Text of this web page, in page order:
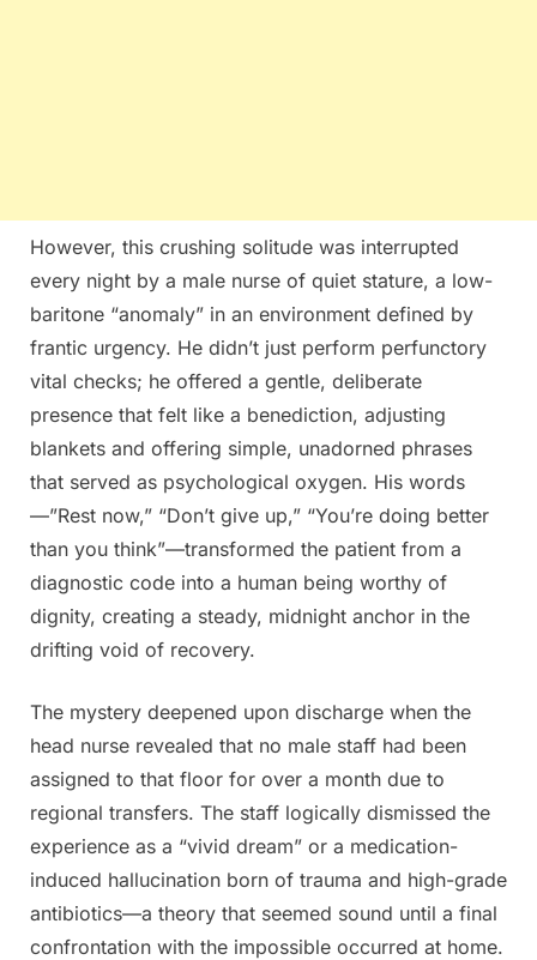
However, this crushing solitude was interrupted
every night by a male nurse of quiet stature, a low-
baritone “anomaly” in an environment defined by
frantic urgency. He didn’t just perform perfunctory
vital checks; he offered a gentle, deliberate
presence that felt like a benediction, adjusting
blankets and offering simple, unadorned phrases
that served as psychological oxygen. His words
—”Rest now,” “Don’t give up,” “You’re doing better
than you think”—transformed the patient from a
diagnostic code into a human being worthy of
dignity, creating a steady, midnight anchor in the
drifting void of recovery.
The mystery deepened upon discharge when the
head nurse revealed that no male staff had been
assigned to that floor for over a month due to
regional transfers. The staff logically dismissed the
experience as a “vivid dream” or a medication-
induced hallucination born of trauma and high-grade
antibiotics—a theory that seemed sound until a final
confrontation with the impossible occurred at home.